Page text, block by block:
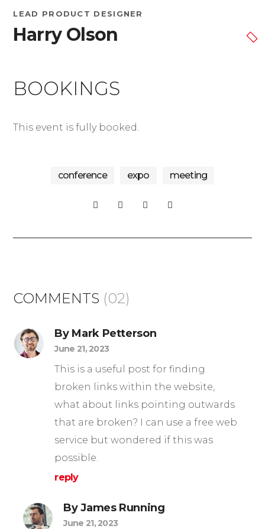
LEAD PRODUCT DESIGNER
Harry Olson
BOOKINGS
This event is fully booked.
conference expo meeting
COMMENTS (02)
By Mark Petterson
June 21, 2023
This is a useful post for finding
broken links within the website,
what about links pointing outwards
that are broken? I can use a free web
service but wondered if this was
possible.
reply
By James Running
June 21, 2023